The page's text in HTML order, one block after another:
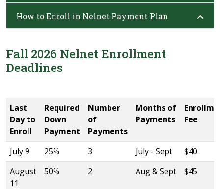
How to Enroll in Nelnet Payment Plan
Fall 2026 Nelnet Enrollment
Deadlines
Last
Day to
Enroll
Required
Down
Payment
Number
of
Payments
Months of
Payments
Fee
July 9 25% 3 July - Sept
$40
August
11
50% 2 Aug & Sept $45